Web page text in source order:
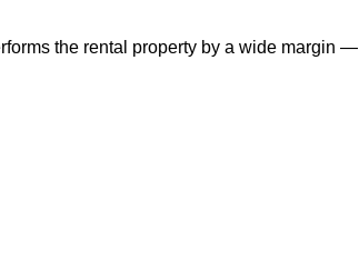
the rental property by a wide margin —